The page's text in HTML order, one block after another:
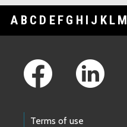
A B C D E F G H I J K L M
Terms of use